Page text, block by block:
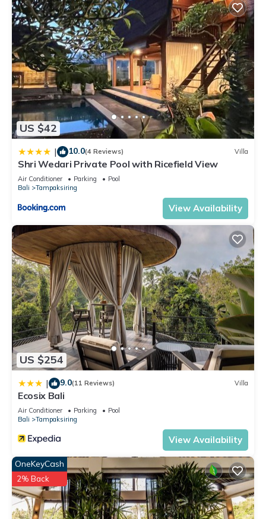
US $42
| 10.0(4 Reviews) Villa
Shri Wedari Private Pool with Ricefield View
Air Conditioner Parking
Pool
Bali
Tampaksiring
View Availability
US $254
| 9.0(11 Reviews) Villa
Ecosix Bali
Air Conditioner Parking
Pool
Bali
Tampaksiring
View Availability
OneKeyCash
2% Back